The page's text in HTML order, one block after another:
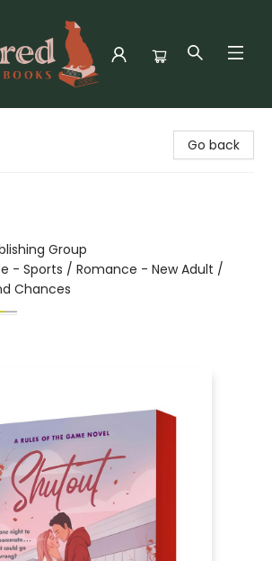
Go back
Group
- Sports / Romance - New Adult /
Chances